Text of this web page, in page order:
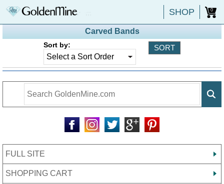
SHOP 0
Carved Bands
Sort by:
FULL SITE
SHOPPING CART